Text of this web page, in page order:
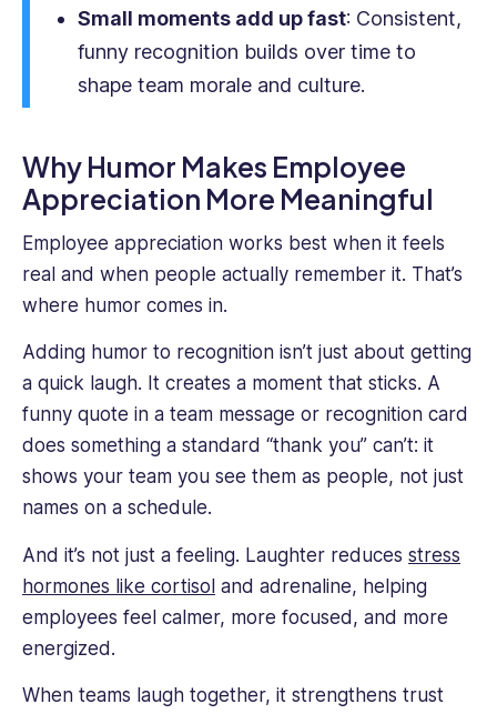
strategies.Small moments add up fast: Consistent,
funny recognition builds over time to
shape team morale and culture.
Why Humor Makes Employee
Appreciation More Meaningful
Employee appreciation works best when it feels
real and when people actually remember it. That’s
where humor comes in.
Adding humor to recognition isn’t just about getting
a quick laugh. It creates a moment that sticks. A
funny quote in a team message or recognition card
does something a standard “thank you” can’t: it
shows your team you see them as people, not just
names on a schedule.
And it’s not just a feeling. Laughter reduces stress
hormones like cortisol and adrenaline, helping
employees feel calmer, more focused, and more
energized.
When teams laugh together, it strengthens trust